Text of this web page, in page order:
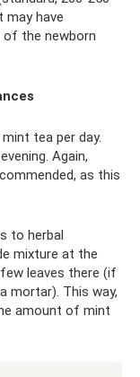
may have
of the newborn
tea per day.
Again,
as this
to herbal
mixture at the
leaves there (if
mortar). This way,
amount of mint